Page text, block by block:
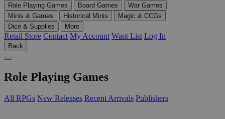
Role Playing Games Board Games
War Games
Minis & Games
Historical Minis
Magic & CCGs
Dice & Supplies
More
Retail Store Contact My Account Want List Log In
Back
Role Playing Games
All RPGs New Releases Recent Arrivals Publishers